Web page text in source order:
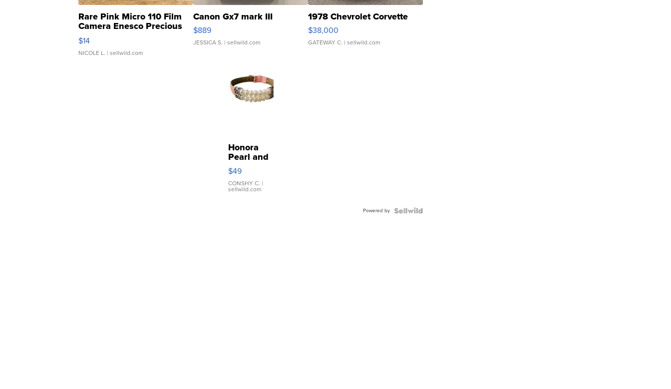
Rare Pink Micro 110 Film
Camera Enesco Precious
Moments TD4
$14
NICOLE L. | sellwild.com
Canon Gx7 mark III
$889
JESSICA S. | sellwild.com
1978 Chevrolet Corvette
$38,000
GATEWAY C. | sellwild.com
Honora
Pearl and
Pink
Leather
Bracelet
Adjustable
$49
CONSHY C. |
sellwild.com
Powered by